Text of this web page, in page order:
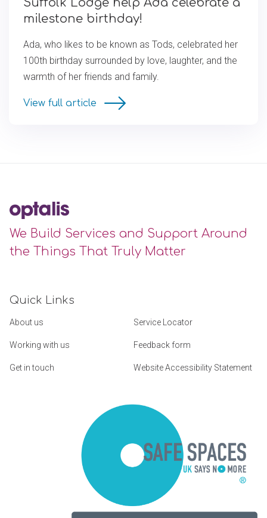
milestone birthday!
Ada, who likes to be known as Tods, celebrated her
100th birthday surrounded by love, laughter, and the
warmth of her friends and family.
View full article
We Build Services and Support Around
the Things That Truly Matter
Quick Links
About us Service Locator
Working with us Feedback form
Get in touch Website Accessibility Statement